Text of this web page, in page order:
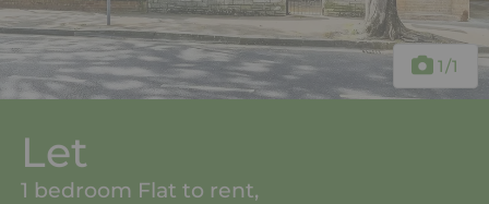
1 /1
Let
1 bedroom Flat to rent,